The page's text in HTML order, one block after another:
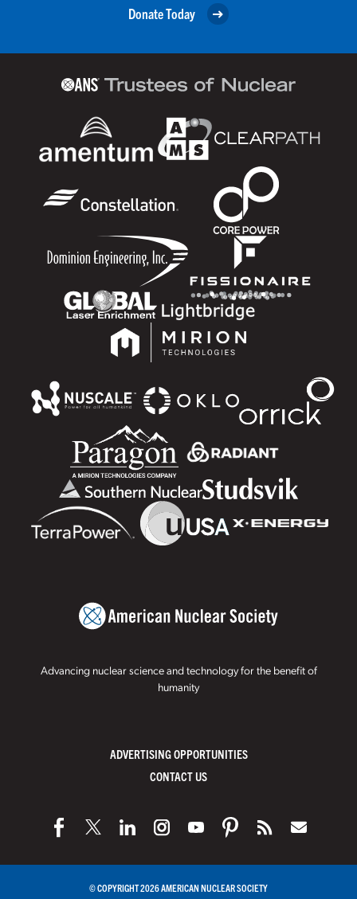
Donate Today
Advancing nuclear science and technology for the benefit of
humanity
ADVERTISING OPPORTUNITIES
CONTACT US
© COPYRIGHT 2026 AMERICAN NUCLEAR SOCIETY